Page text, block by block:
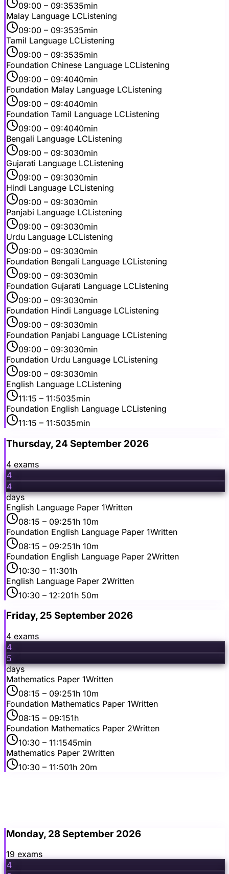
09:00 – 09:3535min
Malay Language LCListening
09:00 – 09:3535min
Tamil Language LCListening
09:00 – 09:3535min
Foundation Chinese Language LCListening
09:00 – 09:4040min
Foundation Malay Language LCListening
09:00 – 09:4040min
Foundation Tamil Language LCListening
09:00 – 09:4040min
Bengali Language LCListening
09:00 – 09:3030min
Gujarati Language LCListening
09:00 – 09:3030min
Hindi Language LCListening
09:00 – 09:3030min
Panjabi Language LCListening
09:00 – 09:3030min
Urdu Language LCListening
09:00 – 09:3030min
Foundation Bengali Language LCListening
09:00 – 09:3030min
Foundation Gujarati Language LCListening
09:00 – 09:3030min
Foundation Hindi Language LCListening
09:00 – 09:3030min
Foundation Panjabi Language LCListening
09:00 – 09:3030min
Foundation Urdu Language LCListening
09:00 – 09:3030min
English Language LCListening
11:15 – 11:5035min
Foundation English Language LCListening
11:15 – 11:5035min
Thursday, 24 September 2026
4 exams
4
4
days
English Language Paper 1Written
08:15 – 09:251h 10m
Foundation English Language Paper 1Written
08:15 – 09:251h 10m
Foundation English Language Paper 2Written
10:30 – 11:301h
English Language Paper 2Written
10:30 – 12:201h 50m
Friday, 25 September 2026
4 exams
4
5
days
Mathematics Paper 1Written
08:15 – 09:251h 10m
Foundation Mathematics Paper 1Written
08:15 – 09:151h
Foundation Mathematics Paper 2Written
10:30 – 11:1545min
Mathematics Paper 2Written
10:30 – 11:501h 20m
Monday, 28 September 2026
19 exams
4